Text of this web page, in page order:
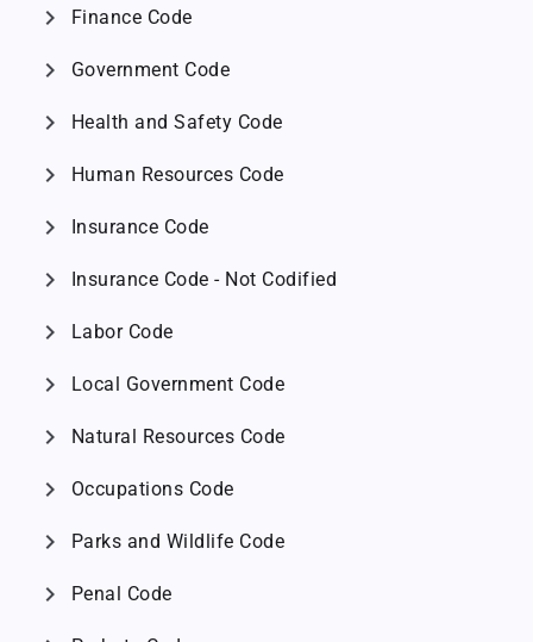
chevron_right Finance Code
chevron_right Government Code
chevron_right Health and Safety Code
chevron_right Human Resources Code
chevron_right Insurance Code
chevron_right Insurance Code - Not Codified
chevron_right Labor Code
chevron_right Local Government Code
chevron_right Natural Resources Code
chevron_right Occupations Code
chevron_right Parks and Wildlife Code
chevron_right Penal Code